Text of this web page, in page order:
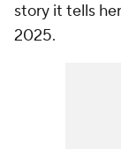
story it tells
2025.